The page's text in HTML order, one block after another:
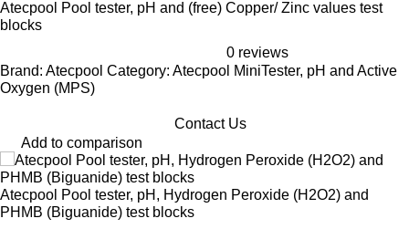
Atecpool Pool tester, pH and (free) Copper/ Zinc values test
blocks
0 reviews
Brand: Atecpool Category: Atecpool MiniTester, pH and Active
Oxygen (MPS)
Contact Us
Add to comparison
Atecpool Pool tester, pH, Hydrogen Peroxide (H2O2) and
PHMB (Biguanide) test blocks